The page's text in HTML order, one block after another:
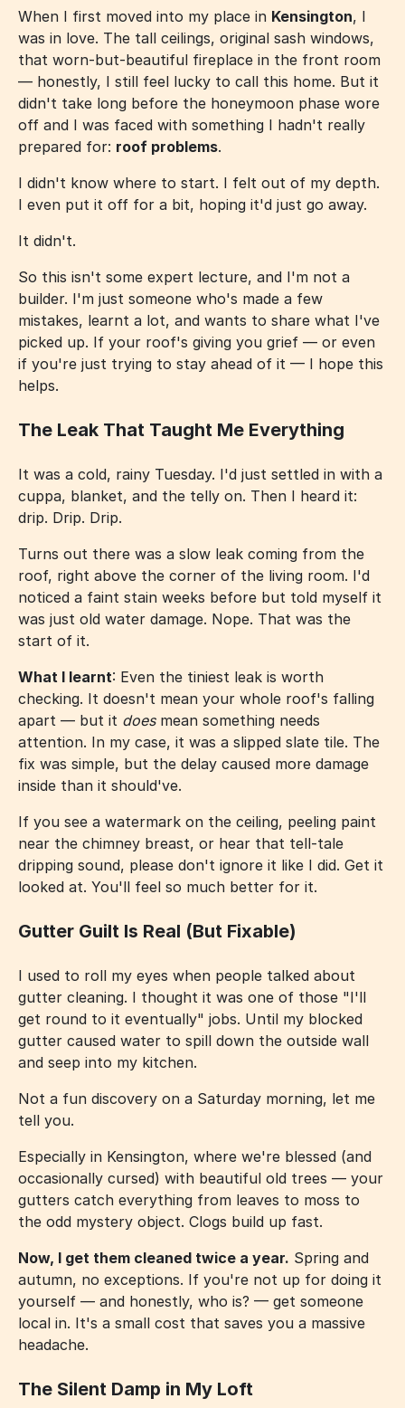
When I first moved into my place in Kensington, I
was in love. The tall ceilings, original sash windows,
that worn-but-beautiful fireplace in the front room
— honestly, I still feel lucky to call this home. But it
didn't take long before the honeymoon phase wore
off and I was faced with something I hadn't really
prepared for: roof problems.
I didn't know where to start. I felt out of my depth.
I even put it off for a bit, hoping it'd just go away.
It didn't.
So this isn't some expert lecture, and I'm not a
builder. I'm just someone who's made a few
mistakes, learnt a lot, and wants to share what I've
picked up. If your roof's giving you grief — or even
if you're just trying to stay ahead of it — I hope this
helps.
The Leak That Taught Me Everything
It was a cold, rainy Tuesday. I'd just settled in with a
cuppa, blanket, and the telly on. Then I heard it:
drip. Drip. Drip.
Turns out there was a slow leak coming from the
roof, right above the corner of the living room. I'd
noticed a faint stain weeks before but told myself it
was just old water damage. Nope. That was the
start of it.
What I learnt: Even the tiniest leak is worth
checking. It doesn't mean your whole roof's falling
apart — but it doesmean something needs
attention. In my case, it was a slipped slate tile. The
fix was simple, but the delay caused more damage
inside than it should've.
If you see a watermark on the ceiling, peeling paint
near the chimney breast, or hear that tell-tale
dripping sound, please don't ignore it like I did. Get it
looked at. You'll feel so much better for it.
Gutter Guilt Is Real (But Fixable)
I used to roll my eyes when people talked about
gutter cleaning. I thought it was one of those "I'll
get round to it eventually" jobs. Until my blocked
gutter caused water to spill down the outside wall
and seep into my kitchen.
Not a fun discovery on a Saturday morning, let me
tell you.
Especially in Kensington, where we're blessed (and
occasionally cursed) with beautiful old trees — your
gutters catch everything from leaves to moss to
the odd mystery object. Clogs build up fast.
Now, I get them cleaned twice a year. Spring and
autumn, no exceptions. If you're not up for doing it
yourself — and honestly, who is? — get someone
local in. It's a small cost that saves you a massive
headache.
The Silent Damp in My Loft